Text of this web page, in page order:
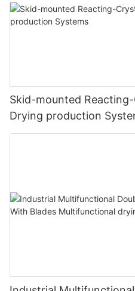
Skid-mounted
Drying production